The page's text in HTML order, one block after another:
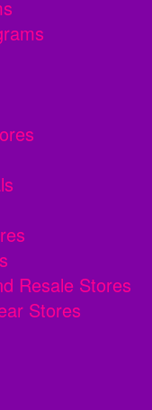
Resale Stores
Stores